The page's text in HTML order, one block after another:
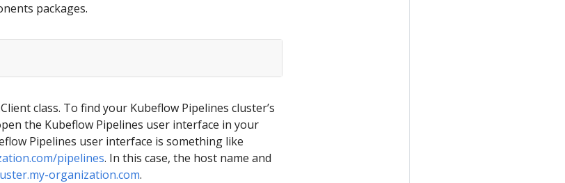
packages.
class. To find your Kubeflow Pipelines cluster’s
the Kubeflow Pipelines user interface in your
Pipelines user interface is something like
pipelines. In this case, the host name and
organization.com.